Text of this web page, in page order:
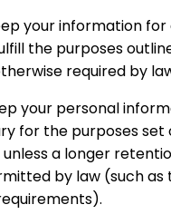
your information for
the purposes
required by
your personal
for the purposes set
a longer
by law (such as